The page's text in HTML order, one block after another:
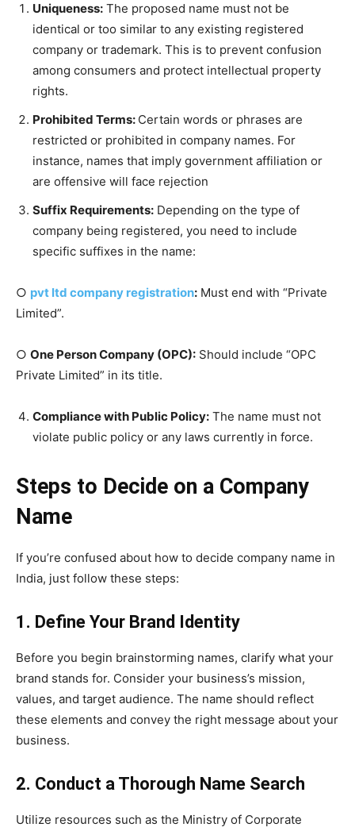
Uniqueness: The proposed name must not be
identical or too similar to any existing registered
company or trademark. This is to prevent confusion
among consumers and protect intellectual property
rights.
Prohibited Terms: Certain words or phrases are
restricted or prohibited in company names. For
instance, names that imply government affiliation or
are offensive will face rejection
Suffix Requirements: Depending on the type of
company being registered, you need to include
specific suffixes in the name:
○ pvt ltd company registration: Must end with “Private
Limited”.
○ One Person Company (OPC): Should include “OPC
Private Limited” in its title.
Compliance with Public Policy: The name must not
violate public policy or any laws currently in force.
Steps to Decide on a Company
Name
If you’re confused about how to decide company name in
India, just follow these steps:
1. Define Your Brand Identity
Before you begin brainstorming names, clarify what your
brand stands for. Consider your business’s mission,
values, and target audience. The name should reflect
these elements and convey the right message about your
business.
2. Conduct a Thorough Name Search
Utilize resources such as the Ministry of Corporate